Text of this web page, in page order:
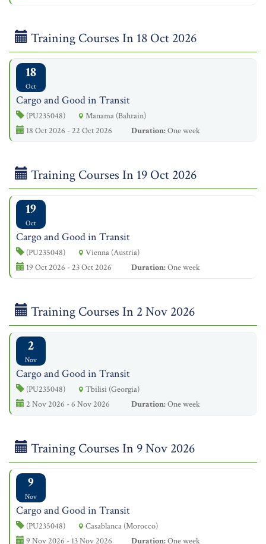
Training Courses In 18 Oct 2026
18
Oct
Cargo and Good in Transit
(PU235048)
Manama (Bahrain)
18 Oct 2026 - 22 Oct 2026
Duration:One week
Training Courses In 19 Oct 2026
19
Oct
Cargo and Good in Transit
(PU235048)
Vienna (Austria)
19 Oct 2026 - 23 Oct 2026
Duration:One week
Training Courses In 2 Nov 2026
2
Nov
Cargo and Good in Transit
(PU235048)
Tbilisi (Georgia)
2 Nov 2026 - 6 Nov 2026
Duration:One week
Training Courses In 9 Nov 2026
9
Nov
Cargo and Good in Transit
(PU235048)
Casablanca (Morocco)
9 Nov 2026 - 13 Nov 2026
Duration:One week